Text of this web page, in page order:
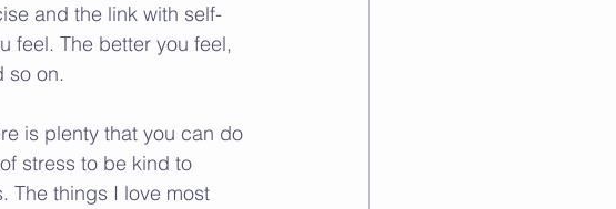
and the link with self-
feel. The better you feel,
so on.
is plenty that you can do
stress to be kind to
The things I love most